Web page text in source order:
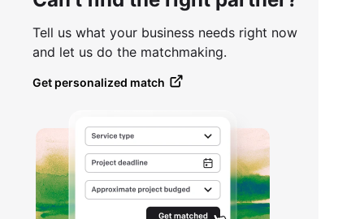
Tell us what your business needs right now
and let us do the matchmaking.
Get personalized match